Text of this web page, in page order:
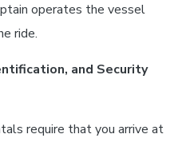
operates the vessel
ride.
and Security
require that you arrive at